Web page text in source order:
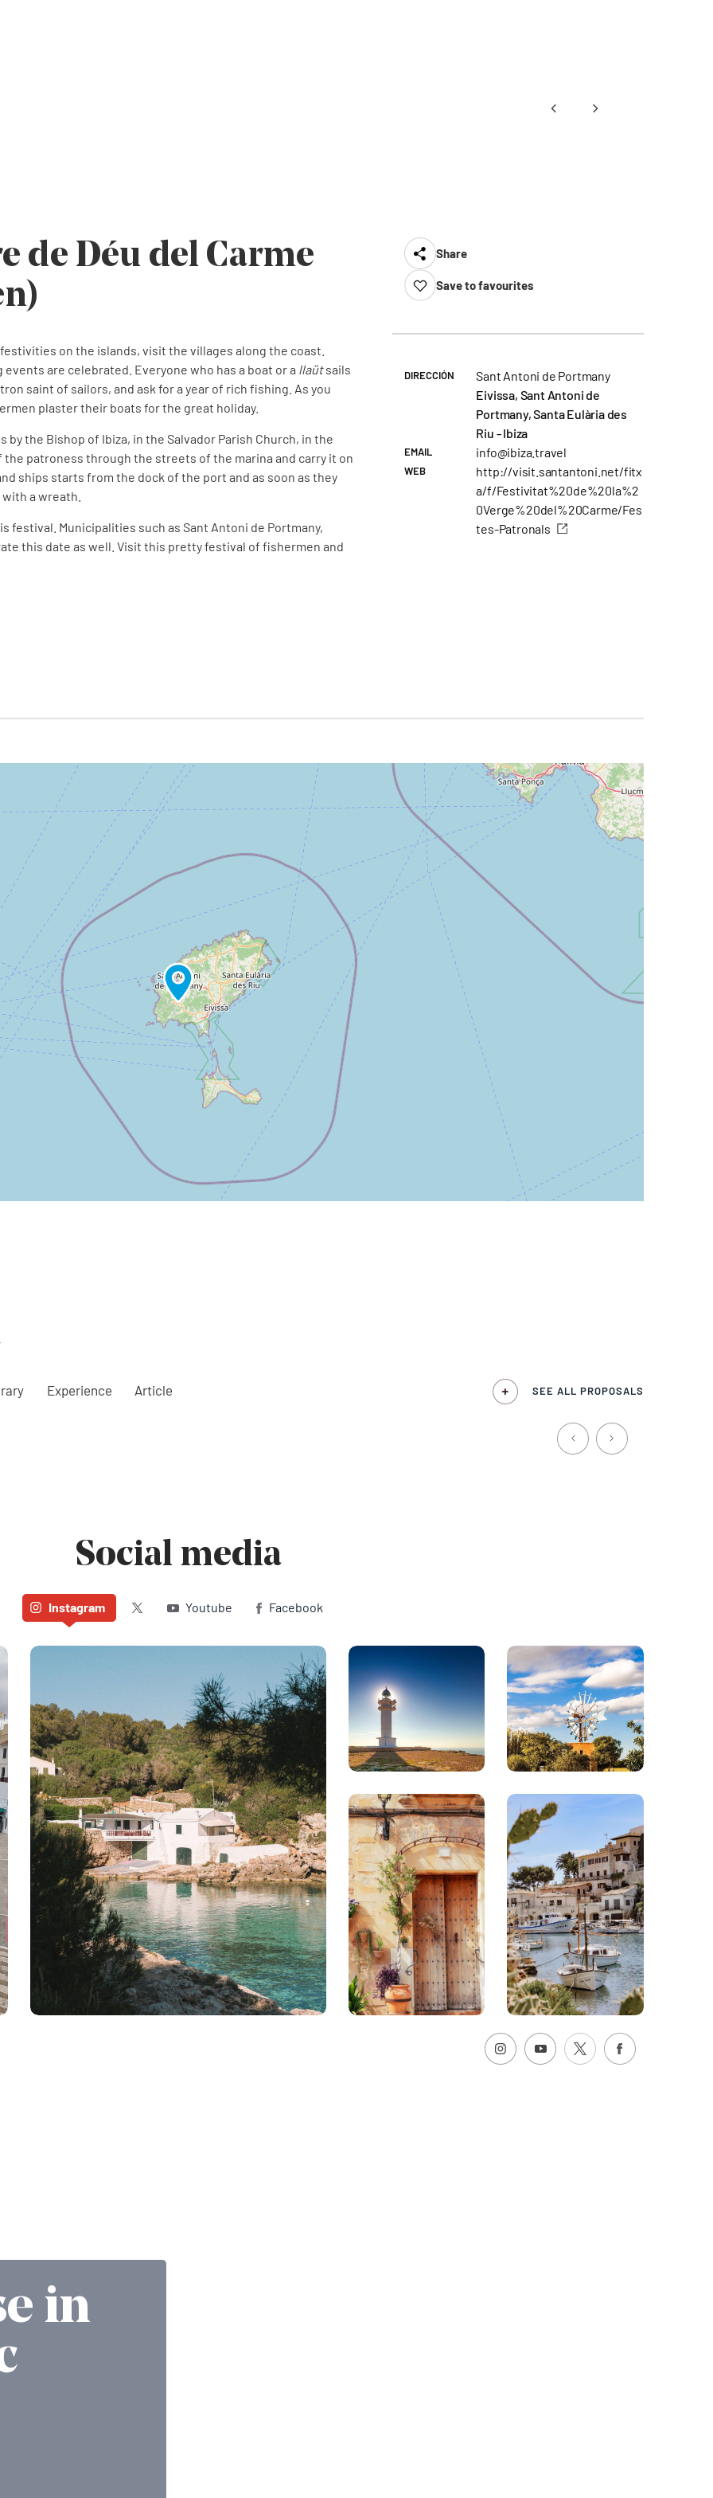
de Déu del Carme
on the islands, visit the villages along the coast.
are celebrated. Everyone who has a boat or a llaütsails
saint of sailors, and ask for a year of rich fishing. As you
plaster their boats for the great holiday.
the Bishop of Ibiza, in the Salvador Parish Church, in the
patroness through the streets of the marina and carry it on
ships starts from the dock of the port and as soon as they
a wreath.
Municipalities such as Sant Antoni de Portmany,
this date as well. Visit this pretty festival of fishermen and
Share
Save to favourites
DIRECCIÓN
Sant Antoni de Portmany
Eivissa, Sant Antoni de
Portmany, Santa Eulària des
Riu - Ibiza
EMAIL info@ibiza.travel
WEB
http://visit.santantoni.net/fitx
a/f/Festivitat%20de%20la%2
0Verge%20del%20Carme/Fes
tes-Patronals
Experience Article SEE ALL PROPOSALS
Social media
Instagram Twitter (X)Youtube Facebook
in